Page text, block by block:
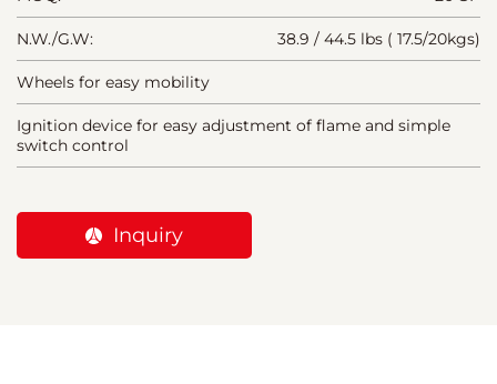
N.W./G.W: 38.9 / 44.5 lbs ( 17.5/20kgs)
Wheels for easy mobility
Ignition device for easy adjustment of flame and simple
switch control
Inquiry